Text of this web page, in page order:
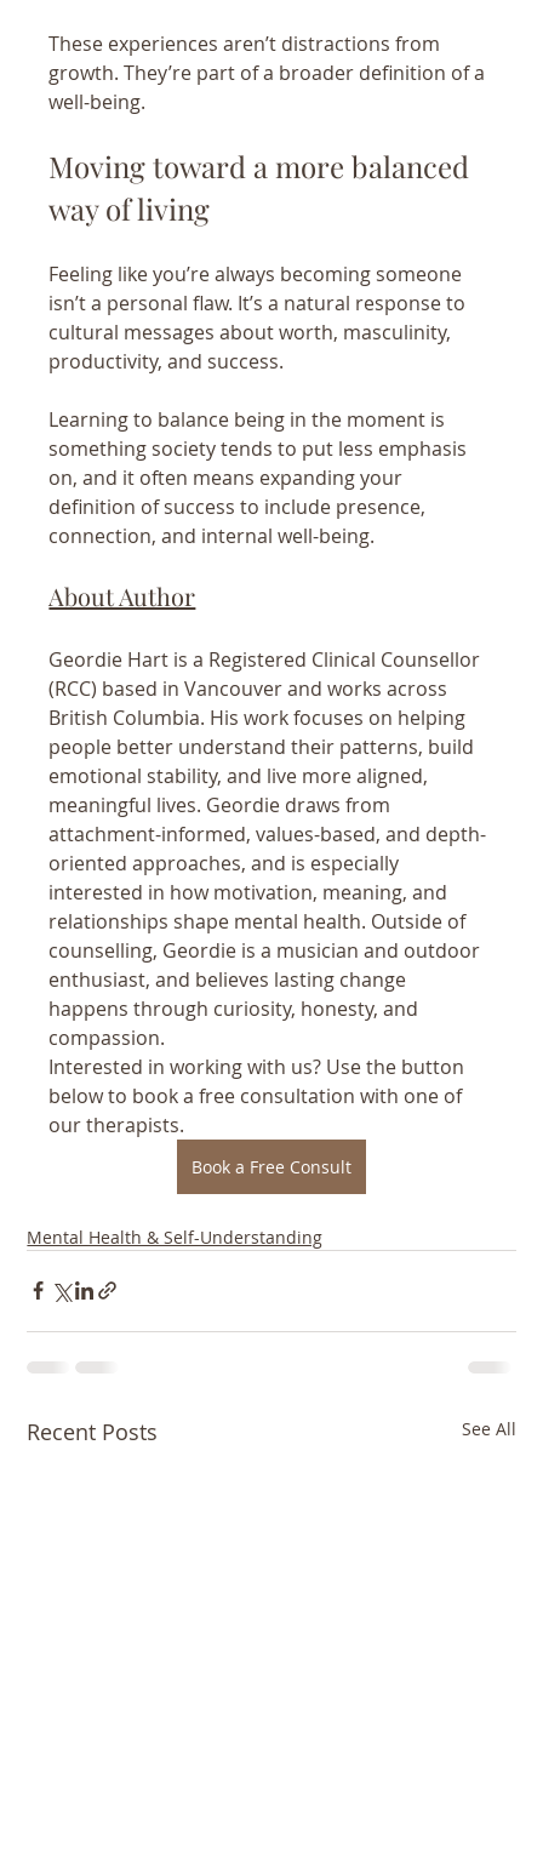
These experiences aren’t distractions from
growth. They’re part of a broader definition of a
well-being.
Moving toward a more balanced
way of living
Feeling like you’re always becoming someone
isn’t a personal flaw. It’s a natural response to
cultural messages about worth, masculinity,
productivity, and success.
Learning to balance being in the moment is
something society tends to put less emphasis
on, and it often means expanding your
definition of success to include presence,
connection, and internal well-being.
About Author
Geordie Hart is a Registered Clinical Counsellor
(RCC) based in Vancouver and works across
British Columbia. His work focuses on helping
people better understand their patterns, build
emotional stability, and live more aligned,
meaningful lives. Geordie draws from
attachment-informed, values-based, and depth-
oriented approaches, and is especially
interested in how motivation, meaning, and
relationships shape mental health. Outside of
counselling, Geordie is a musician and outdoor
enthusiast, and believes lasting change
happens through curiosity, honesty, and
compassion.
Interested in working with us? Use the button
below to book a free consultation with one of
our therapists.
Book a Free Consult
Mental Health & Self-Understanding
Recent Posts See All